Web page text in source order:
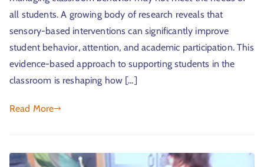
all students. A growing body of research reveals that
sensory-based interventions can significantly improve
student behavior, attention, and academic participation. This
evidence-based approach to supporting students in the
classroom is reshaping how […]
Read More